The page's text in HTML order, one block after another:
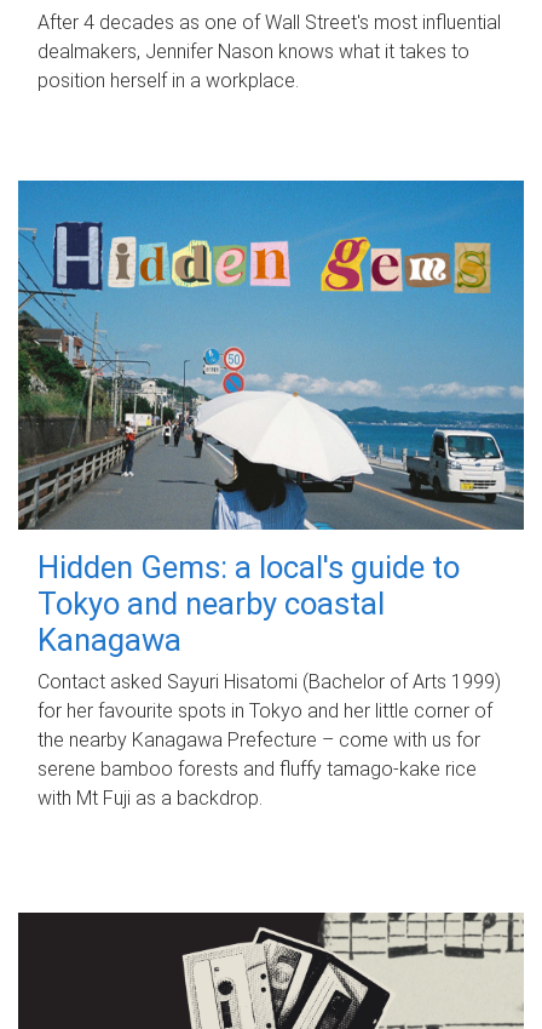
After 4 decades as one of Wall Street's most influential
dealmakers, Jennifer Nason knows what it takes to
position herself in a workplace.
Hidden Gems: a local's guide to
Tokyo and nearby coastal
Kanagawa
Contact asked Sayuri Hisatomi (Bachelor of Arts 1999)
for her favourite spots in Tokyo and her little corner of
the nearby Kanagawa Prefecture – come with us for
serene bamboo forests and fluffy tamago-kake rice
with Mt Fuji as a backdrop.